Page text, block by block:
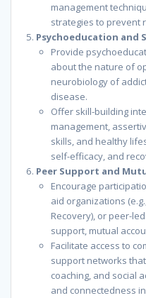
management
strategies to prevent
Psychoeducation and
Provide
about the nature of
neurobiology of
disease.
Offer skill-building
management,
skills, and healthy
self-efficacy, and
Peer Support and
Encourage
aid organizations
Recovery), or peer-
support, mutual
Facilitate access to
support networks
coaching, and social
and connectedness